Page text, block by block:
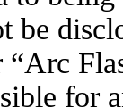
be
“Arc
for